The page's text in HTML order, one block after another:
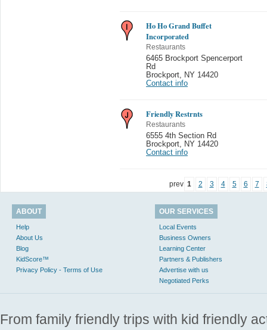
Ho Ho Grand Buffet
Incorporated
Restaurants
6465 Brockport Spencerport
Rd
Brockport
NY 14420
Contact info
Friendly Restrnts
Restaurants
6555 4th Section Rd
Brockport
NY 14420
Contact info
prev 1 2 3 4 5 6 7
ABOUT
Help
About Us
Blog
KidScore™
Privacy Policy - Terms of Use
OUR SERVICES
Local Events
Business Owners
Learning Center
Partners & Publishers
Advertise with us
Negotiated Perks
From family friendly trips with kid friendly